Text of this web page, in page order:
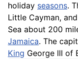
holiday seasons.
Little Cayman,
Sea about 200
Jamaica. The
King George III of